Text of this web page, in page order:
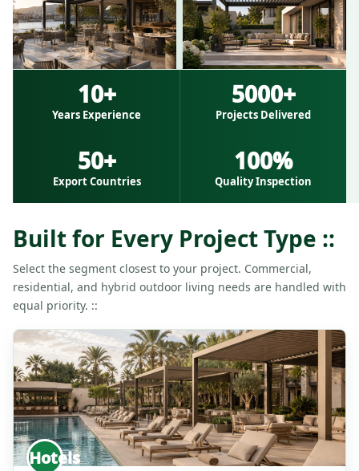
10+
Years Experience
5000+
Projects Delivered
50+
Export Countries
100%
Quality Inspection
Built for Every Project Type ::
Select the segment closest to your project. Commercial,
residential, and hybrid outdoor living needs are handled with
equal priority. ::
Hotels